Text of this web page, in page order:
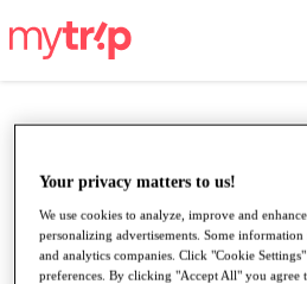
Your privacy matters to us!
We use cookies to analyze, improve and
personalizing advertisements. Some
and analytics companies. Click "Cookie
preferences. By clicking "Accept All" you agree